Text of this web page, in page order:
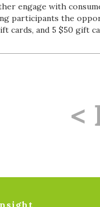
engage with
participants the
cards, and 5 $50 gift
<